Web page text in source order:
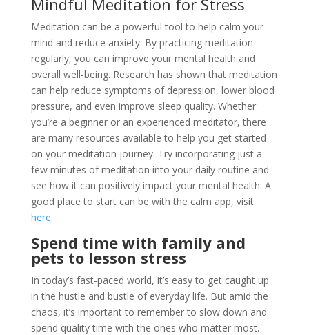
Meditation can be a powerful tool to help calm your
mind and reduce anxiety. By practicing meditation
regularly, you can improve your mental health and
overall well-being. Research has shown that meditation
can help reduce symptoms of depression, lower blood
pressure, and even improve sleep quality. Whether
you’re a beginner or an experienced meditator, there
are many resources available to help you get started
on your meditation journey. Try incorporating just a
few minutes of meditation into your daily routine and
see how it can positively impact your mental health. A
good place to start can be with the calm app, visit
here.
Spend time with family and
pets to lesson stress
In today’s fast-paced world, it’s easy to get caught up
in the hustle and bustle of everyday life. But amid the
chaos, it’s important to remember to slow down and
spend quality time with the ones who matter most.